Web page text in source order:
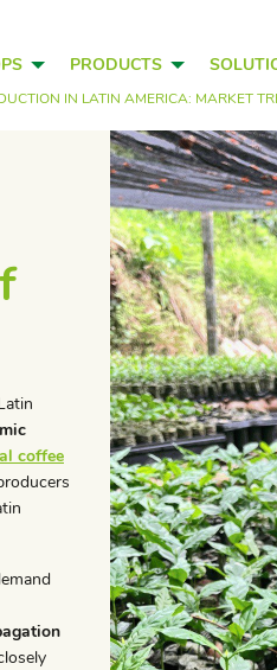
PRODUCTS
IN LATIN AMERICA: MARKET
coffee